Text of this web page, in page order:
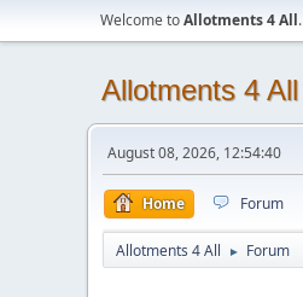
Welcome toAllotments 4 All.
Allotments 4 All
August 08, 2026, 12:54:40
Home Forum
Allotments 4 All ► Forum